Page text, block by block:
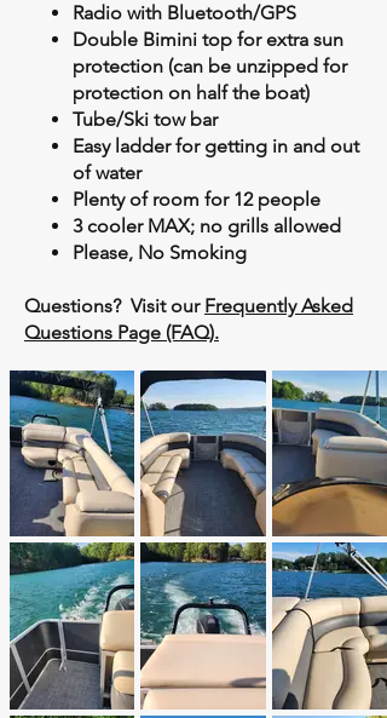
Radio with Bluetooth/GPS
Double Bimini top for extra sun
protection (can be unzipped for
protection on half the boat)
Tube/Ski tow bar
Easy ladder for getting in and out
of water
Plenty of room for 12 people
3 cooler MAX; no grills allowed
Please, No Smoking
Questions? Visit our Frequently Asked
Questions Page (FAQ).